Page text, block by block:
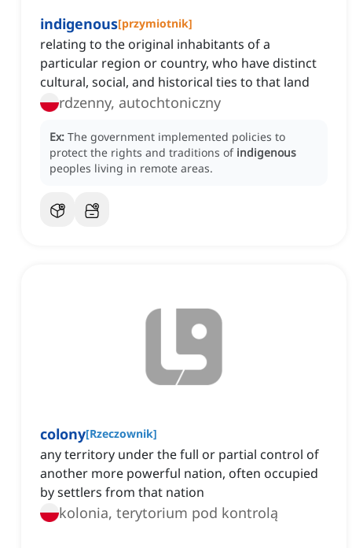
indigenous[przymiotnik]
relating to the original inhabitants of a
particular region or country, who have distinct
cultural, social, and historical ties to that land
rdzenny, autochtoniczny
Ex: The government implemented policies to
protect the rights and traditions of indigenous
peoples living in remote areas.
colony[Rzeczownik]
any territory under the full or partial control of
another more powerful nation, often occupied
by settlers from that nation
kolonia, terytorium pod kontrolą